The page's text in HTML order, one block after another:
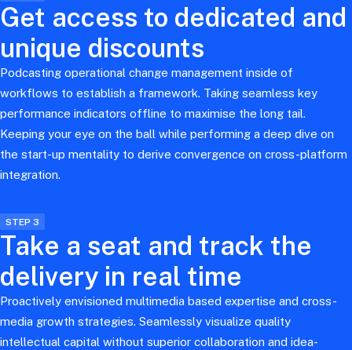
Get access to dedicated and
unique discounts
Podcasting operational change management inside of
workflows to establish a framework. Taking seamless key
performance indicators offline to maximise the long tail.
Keeping your eye on the ball while performing a deep dive on
the start-up mentality to derive convergence on cross-platform
integration.
STEP 3
Take a seat and track the
delivery in real time
Proactively envisioned multimedia based expertise and cross-
media growth strategies. Seamlessly visualize quality
intellectual capital without superior collaboration and idea-